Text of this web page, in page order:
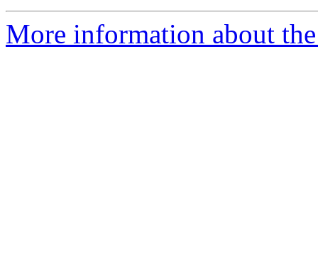
More information about